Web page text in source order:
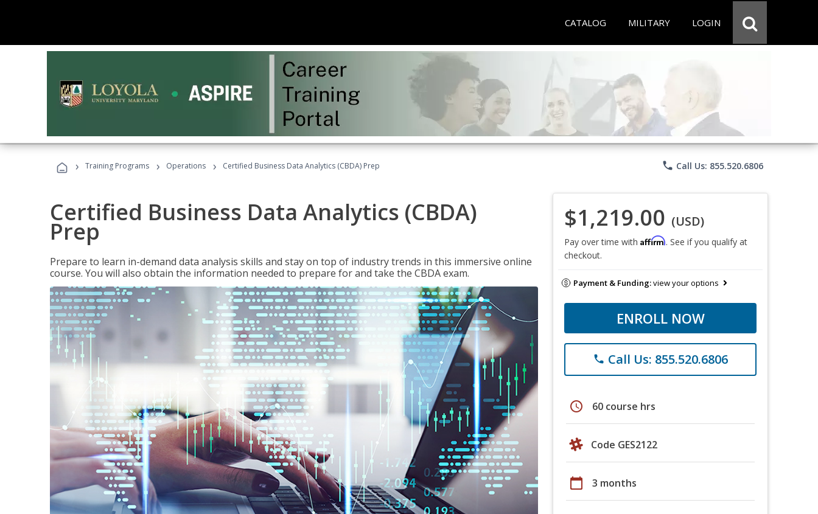
CATALOG MILITARY LOGIN
› Training Programs › Operations › Certified Business Data Analytics (CBDA) Prep phone Call Us: 855.520.6806
Certified Business Data Analytics (CBDA)
Prep
Prepare to learn in-demand data analysis skills and stay on top of industry trends in this immersive online
course. You will also obtain the information needed to prepare for and take the CBDA exam.
$1,219.00 (USD)
Pay over time with Affirm. See if you qualify at
checkout.
Payment & Funding:view your options
ENROLL NOW
phone Call Us: 855.520.6806
schedule 60 course hrs
Code GES2122
calendar_today 3 months